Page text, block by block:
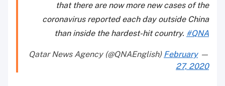
that there are now more new cases of the
coronavirus reported each day outside China
than inside the hardest-hit country. #QNA
— Qatar News Agency (@QNAEnglish)
February
27, 2020